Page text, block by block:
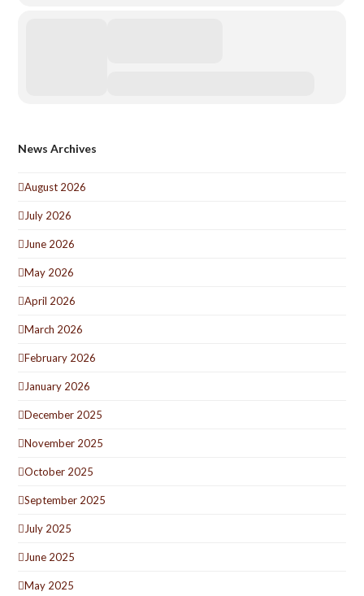
News Archives
August 2026
July 2026
June 2026
May 2026
April 2026
March 2026
February 2026
January 2026
December 2025
November 2025
October 2025
September 2025
July 2025
June 2025
May 2025